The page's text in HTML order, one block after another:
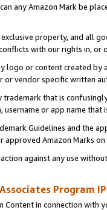
any Amazon Mark be
property, and all
with our rights in, or
logo or content created
or vendor specific written
that is
username or app name
Guidelines and the
approved Amazon Marks
against any use
Associates Program
Content in connection